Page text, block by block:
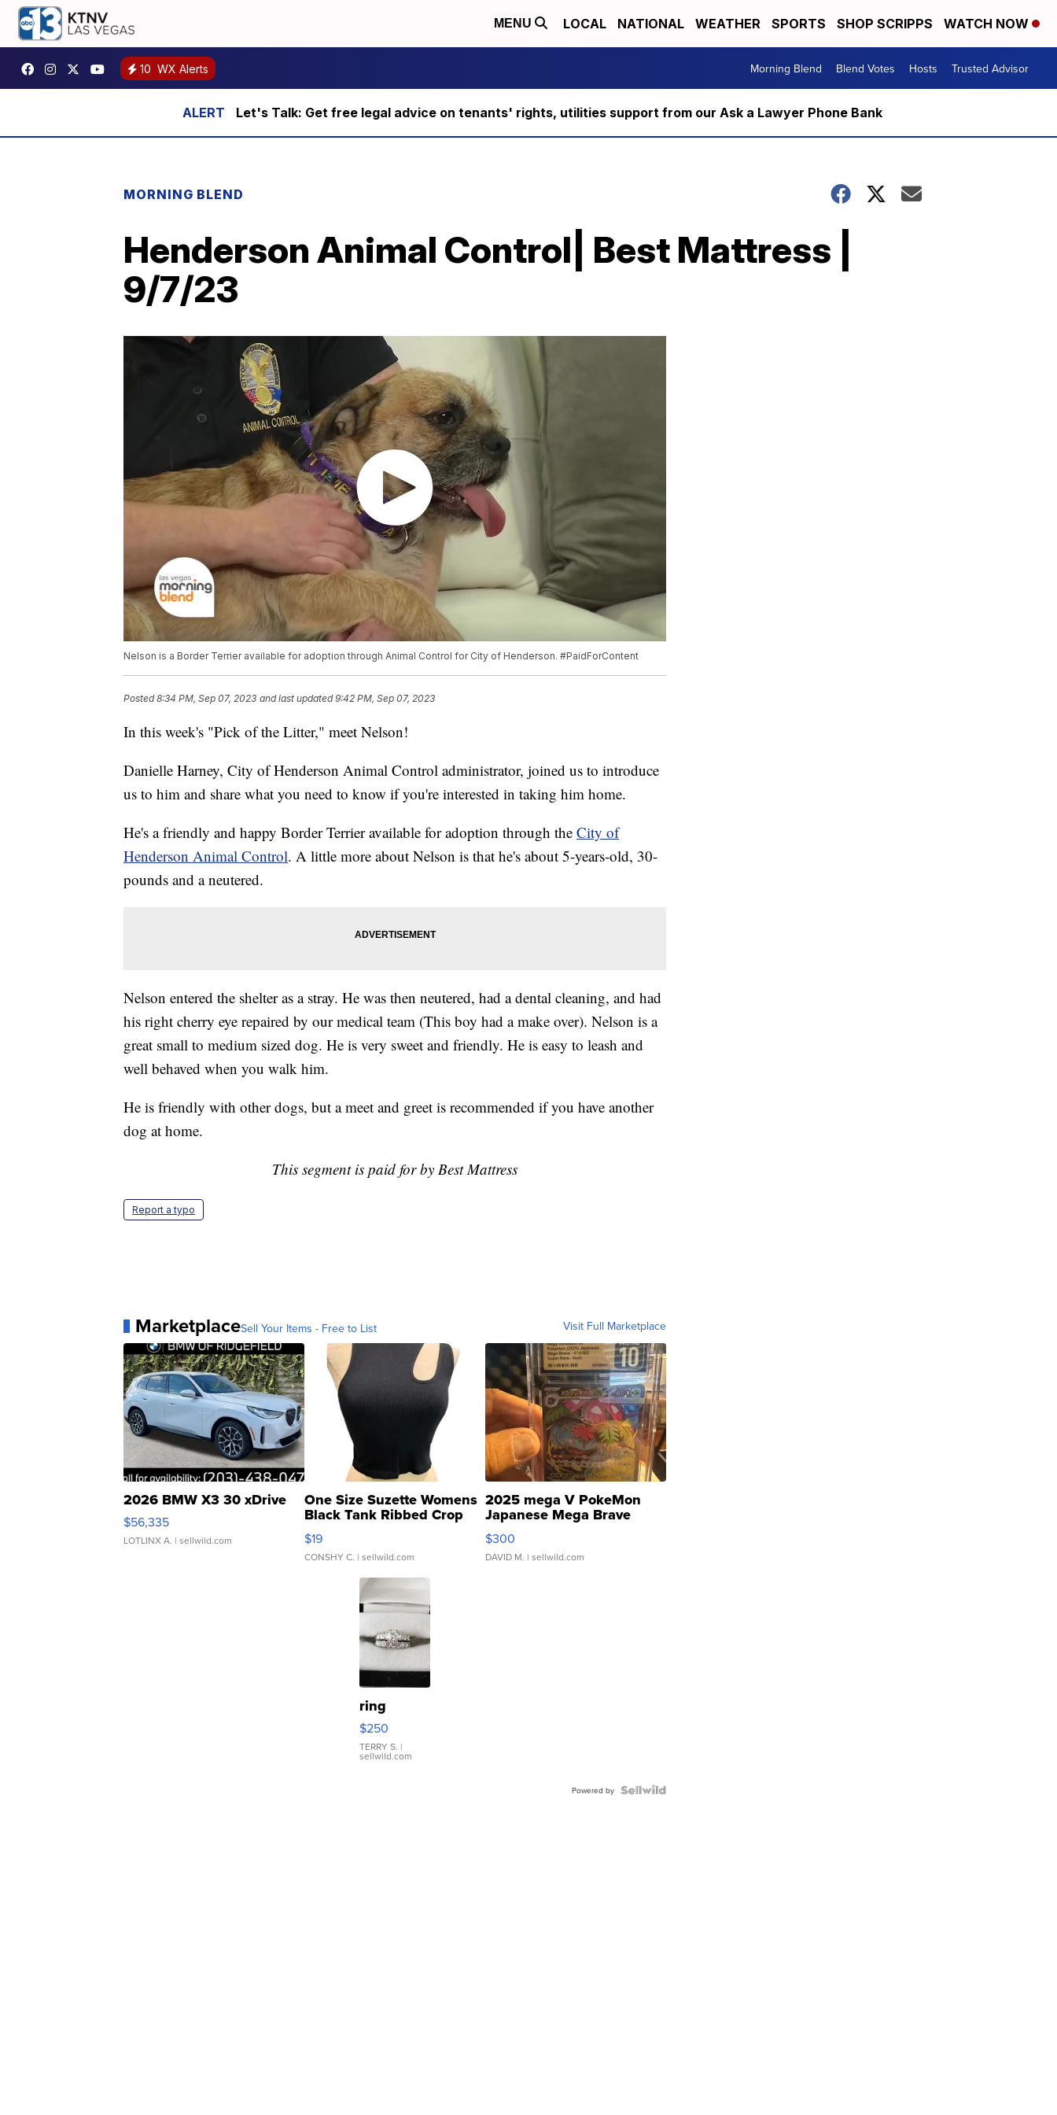
MENU LOCAL NATIONAL WEATHER SPORTS SHOP SCRIPPS WATCH NOW
10 WX Alerts Morning Blend Blend Votes Hosts Trusted Advisor
Let's Talk: Get free legal advice on tenants' rights, utilities support from our Ask a Lawyer Phone Bank
MORNING BLEND
Henderson Animal Control| Best Mattress |
9/7/23
Nelson is a Border Terrier available for adoption through Animal Control for City of Henderson. #PaidForContent
Posted8:34 PM, Sep 07, 2023 and last updated 9:42 PM, Sep 07, 2023
In this week's "Pick of the Litter," meet Nelson!
Danielle Harney, City of Henderson Animal Control administrator, joined us to introduce
us to him and share what you need to know if you're interested in taking him home.
He's a friendly and happy Border Terrier available for adoption through the City of
Henderson Animal Control. A little more about Nelson is that he's about 5-years-old, 30-
pounds and a neutered.
Nelson entered the shelter as a stray. He was then neutered, had a dental cleaning, and had
his right cherry eye repaired by our medical team (This boy had a make over). Nelson is a
great small to medium sized dog. He is very sweet and friendly. He is easy to leash and
well behaved when you walk him.
He is friendly with other dogs, but a meet and greet is recommended if you have another
dog at home.
This segment is paid for by Best Mattress
Report a typo
MarketplaceSell Your Items - Free to List Visit Full Marketplace
2026 BMW X3 30 xDrive
$56,335
LOTLINX A. | sellwild.com
One Size Suzette Womens
Black Tank Ribbed Crop
Asymmetrical ...
$19
CONSHY C. | sellwild.com
2025 mega V PokeMon
Japanese Mega Brave
076/063 Super Rare H...
$300
DAVID M. | sellwild.com
ring
$250
TERRY S. |
sellwild.com
Powered by